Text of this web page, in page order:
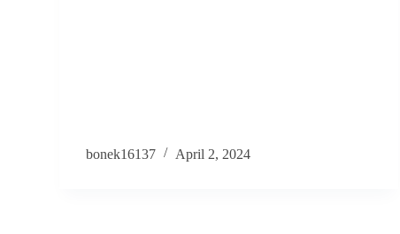
bonek16137 April 2, 2024